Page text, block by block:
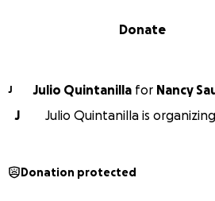
Donate
J Julio Quintanilla for
J
Julio Quintanilla is
Donation protected